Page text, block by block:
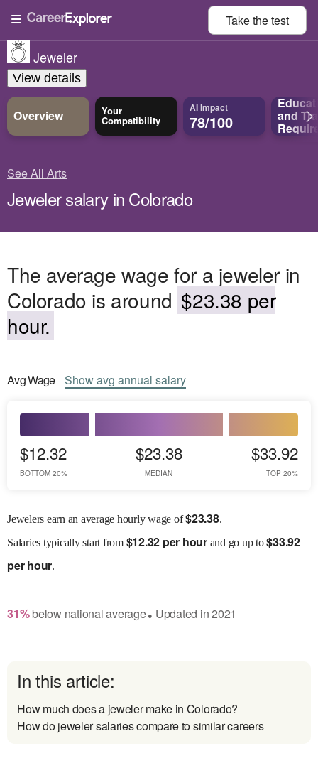
Take thetest
Jeweler
View details
Overview Your
Compatibility
AI Impact
78/100 and
See All Arts
Jeweler salary in Colorado
The average wage for a jeweler in
Colorado is around $23.38 per
hour.
AvgWage Showavg annual salary
$12.32
BOTTOM 20%
$23.38
MEDIAN
$33.92
TOP 20%
Jewelers earn an average hourly wage of$23.38.
Salaries typically start from $12.32 per hourand go up to$33.92
per hour.
31% belownational average● Updated in2021
In this article:
How much does a jeweler make in Colorado?
How do jeweler salaries compare to similar careers